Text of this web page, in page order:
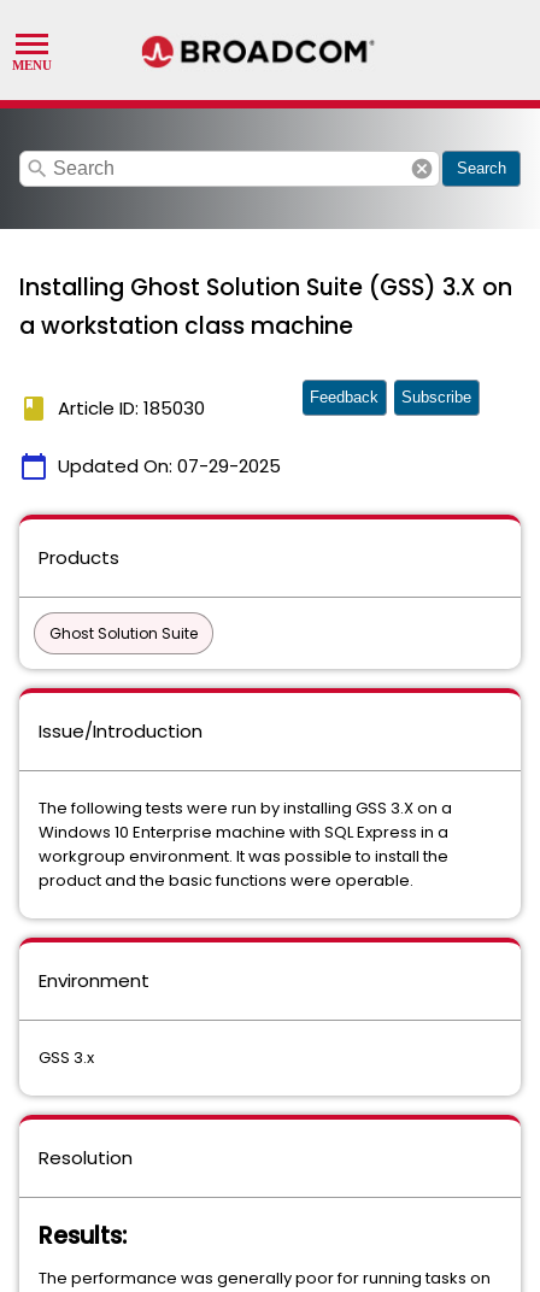
search cancel Search
Installing Ghost Solution Suite (GSS) 3.X on
a workstation class machine
book Article ID: 185030
calendar_today Updated On: 07-29-2025
Feedback Subscribe
Products
Ghost Solution Suite
Issue/Introduction
The following tests were run by installing GSS 3.X on a
Windows 10 Enterprise machine with SQL Express in a
workgroup environment. It was possible to install the
product and the basic functions were operable.
Environment
GSS 3.x
Resolution
Results:
The performance was generally poor for running tasks on